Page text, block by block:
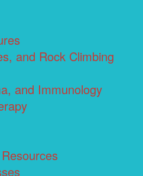
and Rock Climbing
and Immunology